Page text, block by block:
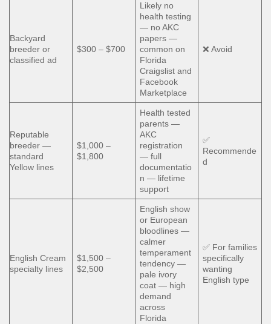
Backyard
breeder or
classified ad
$300 – $700
Likely no
health testing
— no AKC
papers —
common on
Florida
Craigslist and
Facebook
Marketplace
❌ Avoid
Reputable
breeder —
standard
Yellow lines
$1,000 –
$1,800
Health tested
parents —
AKC
registration
— full
documentatio
n — lifetime
support
✅
Recommende
d
English Cream
specialty lines
$1,500 –
$2,500
English show
or European
bloodlines —
calmer
temperament
tendency —
pale ivory
coat — high
demand
across
Florida
✅ For families
specifically
wanting
English type